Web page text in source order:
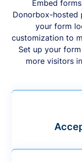
Embed
Donorbox-hosted
your form
customization to
Set up your
more visitors